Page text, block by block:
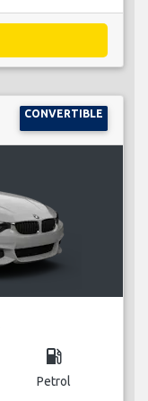
CONVERTIBLE
local_gas_station
Petrol